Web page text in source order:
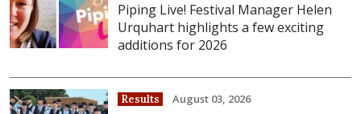
Piping Live! Festival Manager Helen
Urquhart highlights a few exciting
additions for 2026
Results August 03, 2026